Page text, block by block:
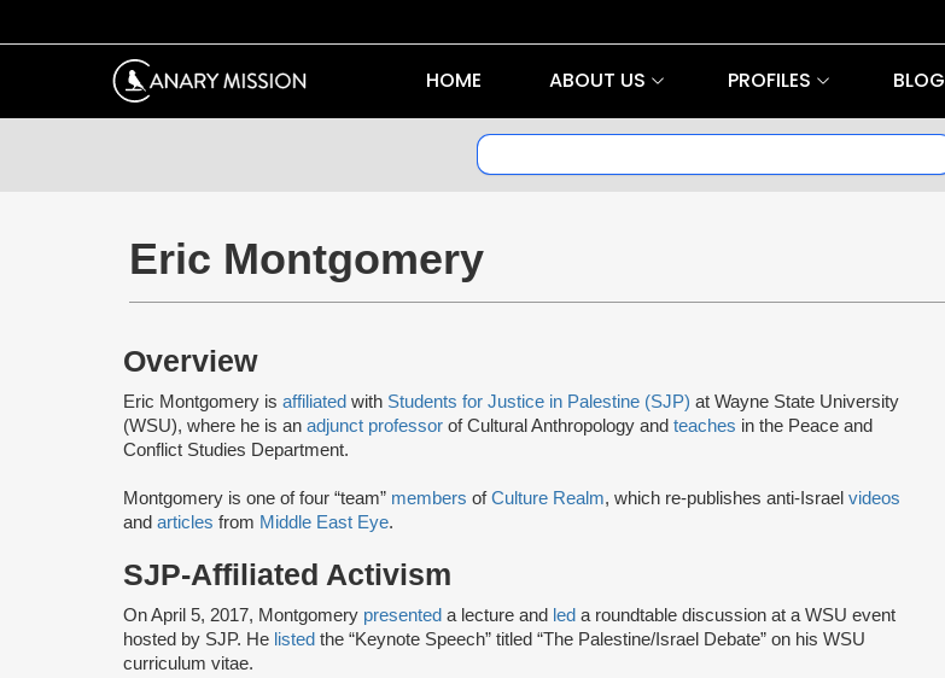
HOME ABOUT US PROFILES BLOG
Eric Montgomery
Overview
Eric Montgomery is affiliated with Students for Justice in Palestine (SJP) at Wayne State University
(WSU), where he is an adjunct professor of Cultural Anthropology and teaches in the Peace and
Conflict Studies Department.
Montgomery is one of four “team” members ofCulture Realm, which re-publishes anti-Israel videos
and articles from Middle East Eye.
SJP-Affiliated Activism
On April 5, 2017, Montgomery presented a lecture and led a roundtable discussion at a WSU event
hosted by SJP. He listed the “Keynote Speech” titled “The Palestine/Israel Debate” on his WSU
curriculum vitae.